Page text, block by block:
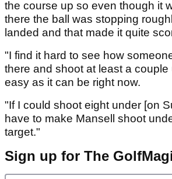
the course up so even though it
there the ball was stopping
landed and that made it quite
"I find it hard to see how
there and shoot at least a couple
easy as it can be right now.
"If I could shoot eight under [on
have to make Mansell shoot
target."
Sign up for The